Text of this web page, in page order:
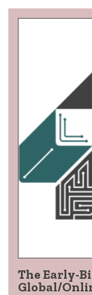
The Early-
Global/